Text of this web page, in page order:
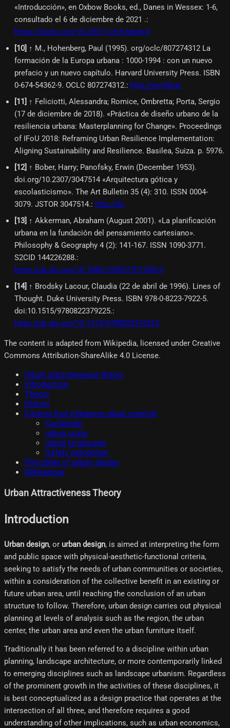
«Introducción», en Oxbow Books, ed., Danes in Wessex: 1-6,
consultado el 6 de diciembre de 2021 .:
https://dx.doi.org/10.2307/j.ctvh1dprb.8
[10] ↑ M., Hohenberg, Paul (1995). org/oclc/807274312 La
formación de la Europa urbana : 1000-1994 : con un nuevo
prefacio y un nuevo capítulo. Harvard University Press. ISBN
0-674-54362-9. OCLC 807274312.: http://worldcat.
[11] ↑ Feliciotti, Alessandra; Romice, Ombretta; Porta, Sergio
(17 de diciembre de 2018). «Práctica de diseño urbano de la
resiliencia urbana: Masterplanning for Change». Proceedings
of IFoU 2018: Reframing Urban Resilience Implementation:
Aligning Sustainability and Resilience. Basilea, Suiza. p. 5976.
[12] ↑ Bober, Harry; Panofsky, Erwin (December 1953).
doi.org/10.2307/3047514 «Arquitectura gótica y
escolasticismo». The Art Bulletin 35 (4): 310. ISSN 0004-
3079. JSTOR 3047514.: http://dx.
[13] ↑ Akkerman, Abraham (August 2001). «La planificación
urbana en la fundación del pensamiento cartesiano».
Philosophy & Geography 4 (2): 141-167. ISSN 1090-3771.
S2CID 144226288.:
https://dx.doi.org/10.1080/10903770124810
[14] ↑ Brodsky Lacour, Claudia (22 de abril de 1996). Lines of
Thought. Duke University Press. ISBN 978-0-8223-7922-5.
doi:10.1515/9780822379225.:
https://dx.doi.org/10.1515/9780822379225
The content is adapted from Wikipedia, licensed under Creative
Commons Attribution-ShareAlike 4.0 License.
Urban attractiveness theory
Introduction
Theory
History
Factors that influence urban comfort
Contenido
urban scale
urban landscape
Safety perception
Principles of urban design
References
Urban Attractiveness Theory
Introduction
Urban design, or urban design, is aimed at interpreting the form
and public space with physical-aesthetic-functional criteria,
seeking to satisfy the needs of urban communities or societies,
within a consideration of the collective benefit in an existing or
future urban area, until reaching the conclusion of an urban
structure to follow. Therefore, urban design carries out physical
planning at levels of analysis such as the region, the urban
center, the urban area and even the urban furniture itself.
Traditionally it has been referred to a discipline within urban
planning, landscape architecture, or more contemporarily linked
to emerging disciplines such as landscape urbanism. Regardless
of the prominent growth in the activities of these disciplines, it
is best conceptualized as a design practice that operates at the
intersection of all three, and therefore requires a good
understanding of other implications, such as urban economics,